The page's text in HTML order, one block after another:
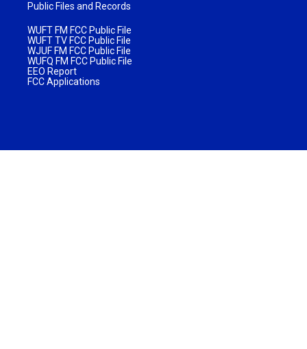
Public Files and Records
WUFT FM FCC Public File
WUFT TV FCC Public File
WJUF FM FCC Public File
WUFQ FM FCC Public File
EEO Report
FCC Applications